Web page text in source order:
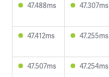
47.488ms 47.307ms
47.412ms 47.255ms
47.507ms 47.254ms